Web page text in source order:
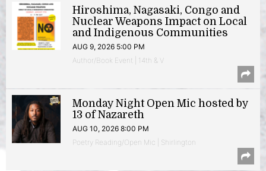
Hiroshima, Nagasaki, Congo and
Nuclear Weapons Impact on Local
and Indigenous Communities
AUG 9, 2026 5:00 PM
Author/Book Event | 14th & V
Monday Night Open Mic hosted by
13 of Nazareth
AUG 10, 2026 8:00 PM
Poetry Reading/Open Mic | Shirlington